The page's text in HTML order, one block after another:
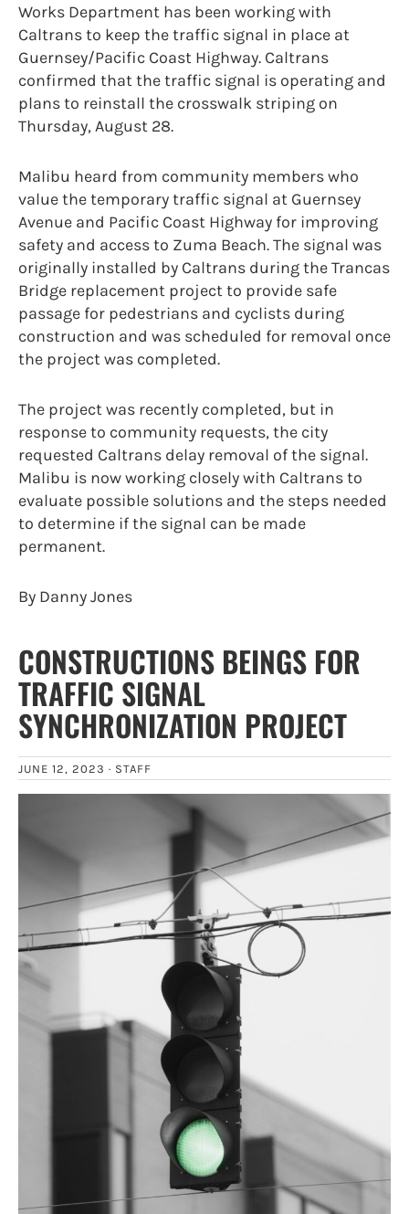
Works Department has been working with
Caltrans to keep the traffic signal in place at
Guernsey/Pacific Coast Highway. Caltrans
confirmed that the traffic signal is operating and
plans to reinstall the crosswalk striping on
Thursday, August 28.
Malibu heard from community members who
value the temporary traffic signal at Guernsey
Avenue and Pacific Coast Highway for improving
safety and access to Zuma Beach. The signal was
originally installed by Caltrans during the Trancas
Bridge replacement project to provide safe
passage for pedestrians and cyclists during
construction and was scheduled for removal once
the project was completed.
The project was recently completed, but in
response to community requests, the city
requested Caltrans delay removal of the signal.
Malibu is now working closely with Caltrans to
evaluate possible solutions and the steps needed
to determine if the signal can be made
permanent.
By Danny Jones
CONSTRUCTIONS BEINGS FOR
TRAFFIC SIGNAL
SYNCHRONIZATION PROJECT
JUNE 12, 2023 · STAFF